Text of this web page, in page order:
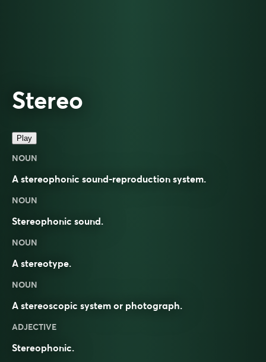
Stereo
Play
NOUN
A stereophonic sound-reproduction system.
NOUN
Stereophonic sound.
NOUN
A stereotype.
NOUN
A stereoscopic system or photograph.
ADJECTIVE
Stereophonic.